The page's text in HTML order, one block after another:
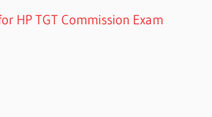
HP TGT Commission Exam